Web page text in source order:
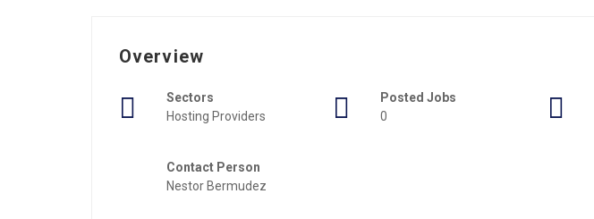
Overview
Sectors
Hosting Providers
Posted Jobs
0
Contact Person
Nestor Bermudez